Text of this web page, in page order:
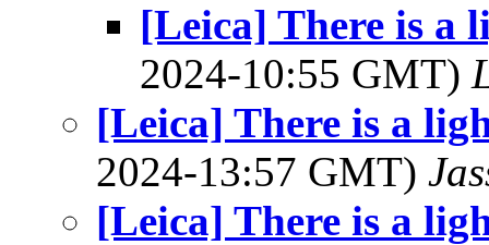
[Leica] There is a
2024-10:55 GMT)
[Leica] There is a
2024-13:57 GMT)
[Leica] There is a